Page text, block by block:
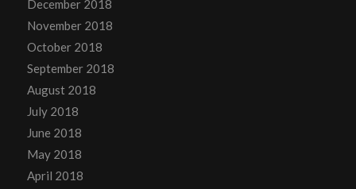
December 2018
November 2018
October 2018
September 2018
August 2018
July 2018
June 2018
May 2018
April 2018